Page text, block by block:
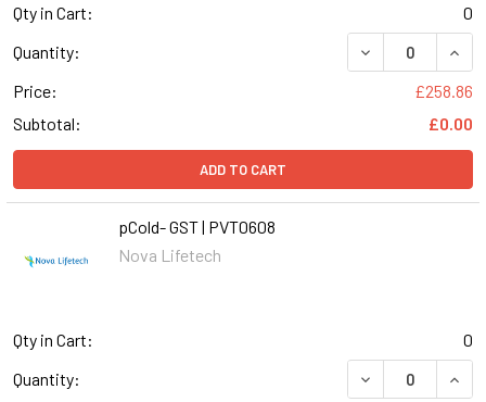
Qty in Cart:
0
Quantity:
DECREASE
Price:
£258.86
Subtotal:
£0.00
ADD TO CART
pCold- GST | PVT0608
Nova Lifetech
Qty in Cart:
0
Quantity:
DECREASE